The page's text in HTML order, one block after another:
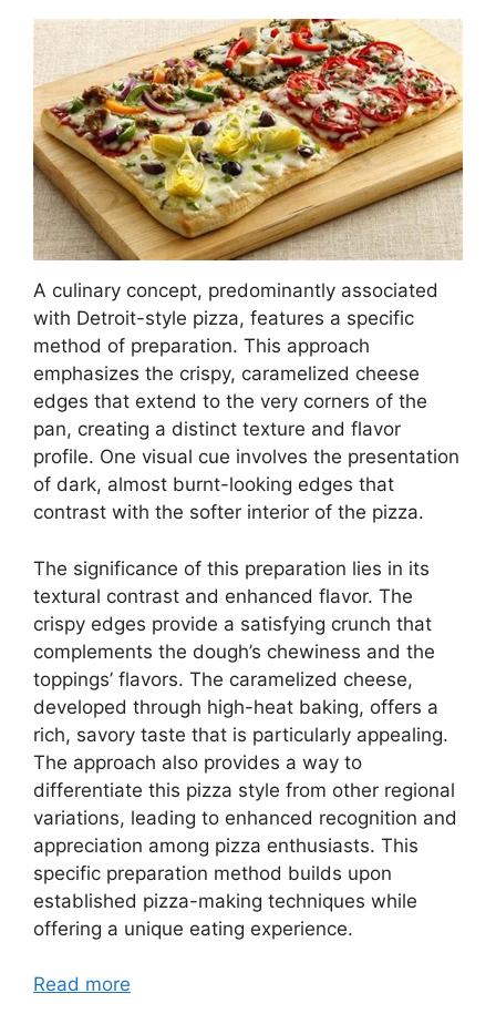
A culinary concept, predominantly associated
with Detroit-style pizza, features a specific
method of preparation. This approach
emphasizes the crispy, caramelized cheese
edges that extend to the very corners of the
pan, creating a distinct texture and flavor
profile. One visual cue involves the presentation
of dark, almost burnt-looking edges that
contrast with the softer interior of the pizza.
The significance of this preparation lies in its
textural contrast and enhanced flavor. The
crispy edges provide a satisfying crunch that
complements the dough’s chewiness and the
toppings’ flavors. The caramelized cheese,
developed through high-heat baking, offers a
rich, savory taste that is particularly appealing.
The approach also provides a way to
differentiate this pizza style from other regional
variations, leading to enhanced recognition and
appreciation among pizza enthusiasts. This
specific preparation method builds upon
established pizza-making techniques while
offering a unique eating experience.
Read more